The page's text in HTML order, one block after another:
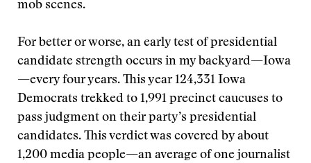
mob scenes.
For better or worse, an early test of presidential
candidate strength occurs in my backyard—Iowa
—every four years. This year 124,331 Iowa
Democrats trekked to 1,991 precinct caucuses to
pass judgment on their party’s presidential
candidates. This verdict was covered by about
1,200 media people—an average of one journalist